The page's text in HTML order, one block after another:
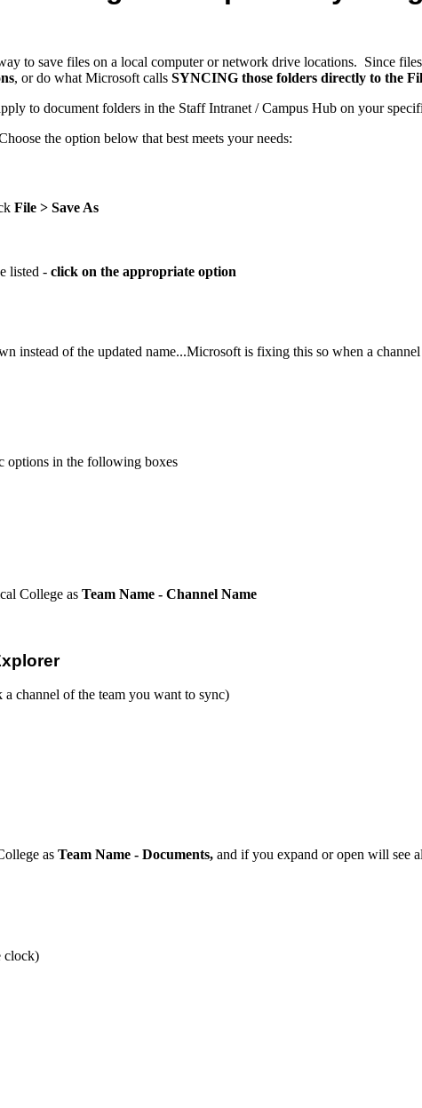
to save files on a local computer or network drive locations. Since
, or do what Microsoft calls SYNCING those folders directly to the
to document folders in the Staff Intranet / Campus Hub on your
the option below that best meets your needs:
File > Save As
listed - click on the appropriate option
instead of the updated name...Microsoft is fixing this so when a
options in the following boxes
College as Team Name - Channel Name
a channel of the team you want to sync)
as Team Name - Documents, and if you expand or open will see
clock)